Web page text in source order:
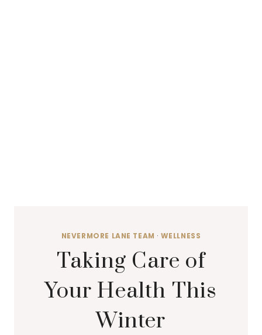
NEVERMORE LANE TEAM · WELLNESS
Taking Care of
Your Health This
Winter